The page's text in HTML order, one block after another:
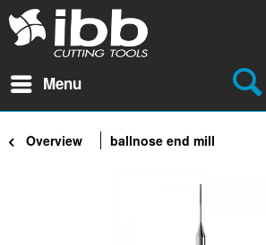
Menu
Overview ballnose end mill